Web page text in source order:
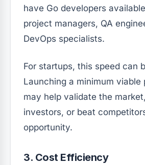
have Go developers
project managers, QA
DevOps specialists.
For startups, this speed can
Launching a minimum viable
may help validate the
investors, or beat
opportunity.
3. Cost Efficiency